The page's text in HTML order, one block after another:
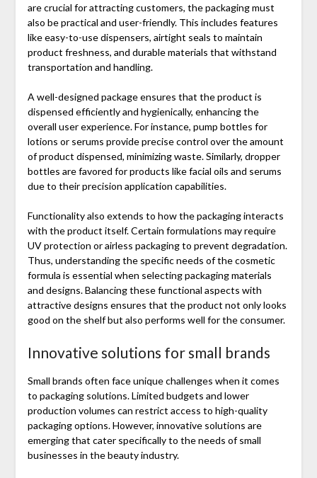
are crucial for attracting customers, the packaging must
also be practical and user-friendly. This includes features
like easy-to-use dispensers, airtight seals to maintain
product freshness, and durable materials that withstand
transportation and handling.
A well-designed package ensures that the product is
dispensed efficiently and hygienically, enhancing the
overall user experience. For instance, pump bottles for
lotions or serums provide precise control over the amount
of product dispensed, minimizing waste. Similarly, dropper
bottles are favored for products like facial oils and serums
due to their precision application capabilities.
Functionality also extends to how the packaging interacts
with the product itself. Certain formulations may require
UV protection or airless packaging to prevent degradation.
Thus, understanding the specific needs of the cosmetic
formula is essential when selecting packaging materials
and designs. Balancing these functional aspects with
attractive designs ensures that the product not only looks
good on the shelf but also performs well for the consumer.
Innovative solutions for small brands
Small brands often face unique challenges when it comes
to packaging solutions. Limited budgets and lower
production volumes can restrict access to high-quality
packaging options. However, innovative solutions are
emerging that cater specifically to the needs of small
businesses in the beauty industry.